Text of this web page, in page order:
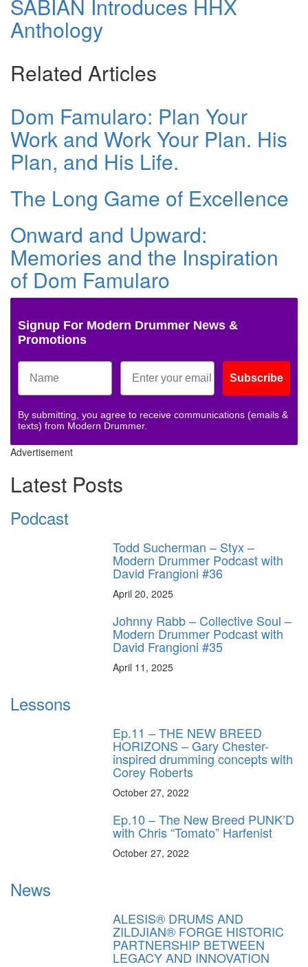
SABIAN Introduces HHX
Anthology
Related Articles
Dom Famularo: Plan Your
Work and Work Your Plan. His
Plan, and His Life.
The Long Game of Excellence
Onward and Upward:
Memories and the Inspiration
of Dom Famularo
Signup For Modern Drummer News &
Promotions
Subscribe
By submitting, you agree to receive communications (emails &
texts) from Modern Drummer.
Advertisement
Latest Posts
Podcast
Todd Sucherman – Styx –
Modern Drummer Podcast with
David Frangioni #36
April 20, 2025
Johnny Rabb – Collective Soul –
Modern Drummer Podcast with
David Frangioni #35
April 11, 2025
Lessons
Ep.11 – THE NEW BREED
HORIZONS – Gary Chester-
inspired drumming concepts with
Corey Roberts
October 27, 2022
Ep.10 – The New Breed PUNK’D
with Chris “Tomato” Harfenist
October 27, 2022
News
ALESIS® DRUMS AND
ZILDJIAN® FORGE HISTORIC
PARTNERSHIP BETWEEN
LEGACY AND INNOVATION